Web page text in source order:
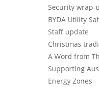
Security wrap-
BYDA Utility
Staff update
Christmas
A Word from
Supporting
Energy Zones